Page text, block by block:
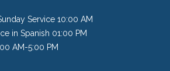
Service 10:00 AM
in Spanish 01:00 PM
AM-5:00 PM